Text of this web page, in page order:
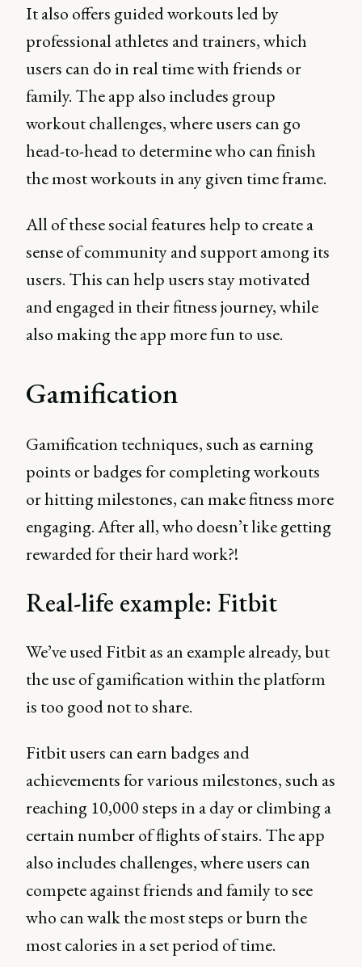
It also offers guided workouts led by
professional athletes and trainers, which
users can do in real time with friends or
family. The app also includes group
workout challenges, where users can go
head-to-head to determine who can finish
the most workouts in any given time frame.
All of these social features help to create a
sense of community and support among its
users. This can help users stay motivated
and engaged in their fitness journey, while
also making the app more fun to use.
Gamification
Gamification techniques, such as earning
points or badges for completing workouts
or hitting milestones, can make fitness more
engaging. After all, who doesn’t like getting
rewarded for their hard work?!
Real-life example: Fitbit
We’ve used Fitbit as an example already, but
the use of gamification within the platform
is too good not to share.
Fitbit users can earn badges and
achievements for various milestones, such as
reaching 10,000 steps in a day or climbing a
certain number of flights of stairs. The app
also includes challenges, where users can
compete against friends and family to see
who can walk the most steps or burn the
most calories in a set period of time.